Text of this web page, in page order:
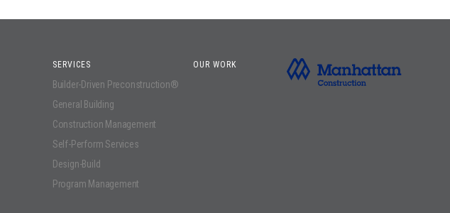
SERVICES
Builder-Driven Preconstruction®
General Building
Construction Management
Self-Perform Services
Design-Build
Program Management
OUR WORK